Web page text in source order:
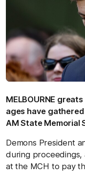
MELBOURNE
ages have
AM State Memorial
Demons President
during
at the MCH to pay